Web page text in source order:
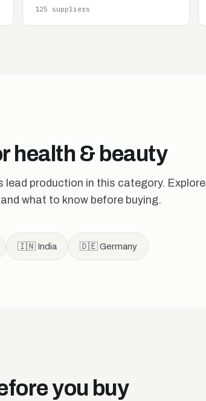
125 suppliers
health & beauty
production in this category. Explore
what to know before buying.
🇮🇳 India 🇩🇪 Germany
you buy